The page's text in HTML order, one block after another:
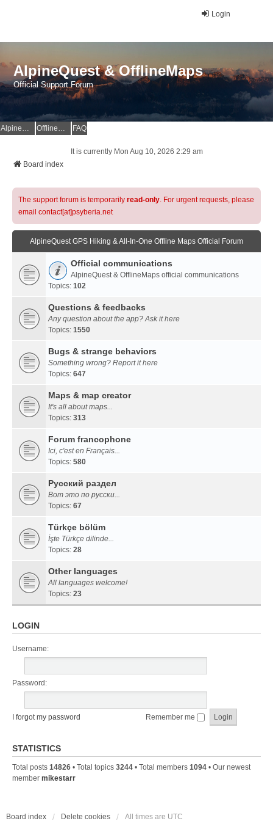
Login
AlpineQuest & OfflineMaps
Official Support Forum
AlpineQuest Website OfflineMaps Website FAQ
It is currently Mon Aug 10, 2026 2:29 am
Board index
The support forum is temporarily read-only. For urgent requests, please
email contact[at]psyberia.net
AlpineQuest GPS Hiking & All-In-One Offline Maps Official Forum
Official communications
AlpineQuest & OfflineMaps official communications
Topics: 102
Questions & feedbacks
Any question about the app? Ask it here
Topics: 1550
Bugs & strange behaviors
Something wrong? Report it here
Topics: 647
Maps & map creator
It's all about maps...
Topics: 313
Forum francophone
Ici, c'est en Français...
Topics: 580
Русский раздел
Вот это по русски...
Topics: 67
Türkçe bölüm
İşte Türkçe dilinde...
Topics: 28
Other languages
All languages welcome!
Topics: 23
LOGIN
Username:
Password:
I forgot my password Remember me
STATISTICS
Total posts 14826 • Total topics 3244 • Total members 1094 • Our newest
member mikestarr
Board index Delete cookies All times are UTC